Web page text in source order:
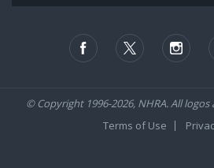
© Copyright 1996-2026, NHRA. All logos
Terms of Use